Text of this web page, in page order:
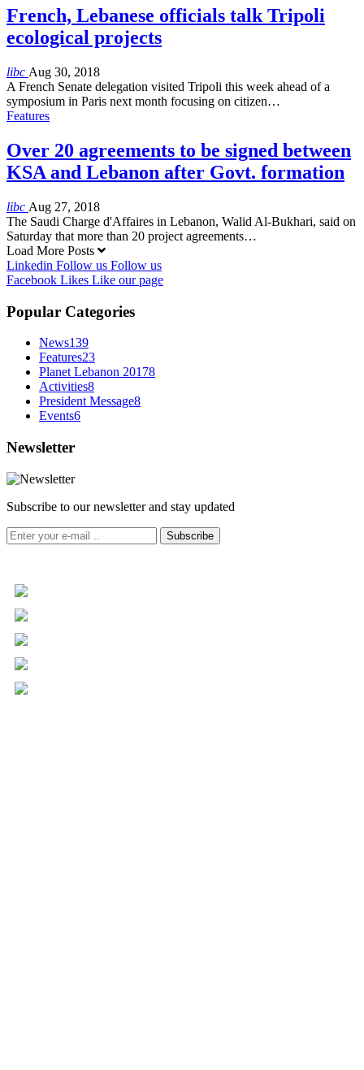
French, Lebanese officials talk Tripoli
ecological projects
libc Aug 30, 2018
A French Senate delegation visited Tripoli this week ahead of a
symposium in Paris next month focusing on citizen…
Features
Over 20 agreements to be signed between
KSA and Lebanon after Govt. formation
libc Aug 27, 2018
The Saudi Charge d'Affaires in Lebanon, Walid Al-Bukhari, said on
Saturday that more than 20 project agreements…
Load More Posts
Linkedin Follow us Follow us
Facebook Likes Like our page
Popular Categories
News139
Features23
Planet Lebanon 20178
Activities8
President Message8
Events6
Newsletter
Subscribe to our newsletter and stay updated
Subscribe